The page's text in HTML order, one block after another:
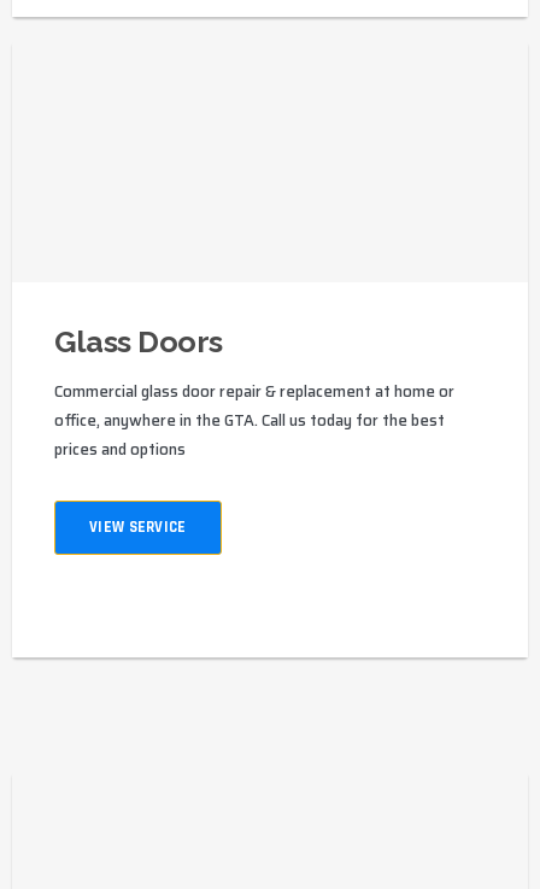
Glass Doors
Commercial glass door repair & replacement at home or
office, anywhere in the GTA. Call us today for the best
prices and options
VIEW SERVICE